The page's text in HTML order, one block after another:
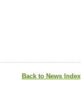
Back to News Index